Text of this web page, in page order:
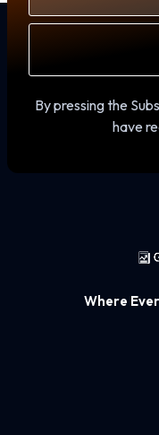
By pressing the
have
Where